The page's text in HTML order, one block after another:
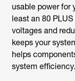
usable power for
least an 80
voltages and
keeps your
helps
system efficiency.